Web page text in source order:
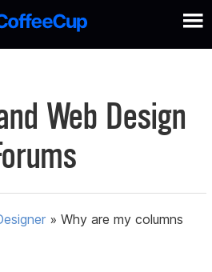
Web Design
»Why are my columns